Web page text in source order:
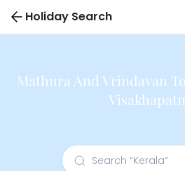
Holiday Search
Mathura And Vrindavan